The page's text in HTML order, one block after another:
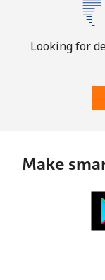
Looking for
Make